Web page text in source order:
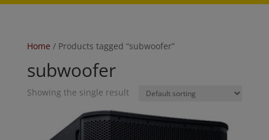
Home / Products tagged “subwoofer”
subwoofer
Showing the single result